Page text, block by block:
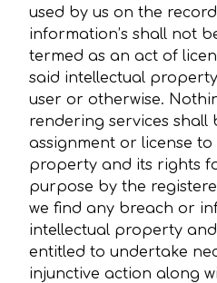
used by us on the
information’s shall not
termed as an act of
said intellectual
user or otherwise.
rendering services shall
assignment or license
property and its rights
purpose by the
we find any breach or
intellectual property
entitled to undertake
injunctive action along